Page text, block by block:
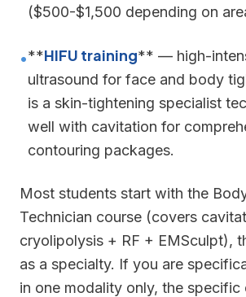
($500-$1,500 depending on
•**HIFU training** — high-
ultrasound for face and body
is a skin-tightening specialist
well with cavitation for
contouring packages.
Most students start with the
Technician course (covers
cryolipolysis + RF + EMSculpt),
as a specialty. If you are
in one modality only, the specific